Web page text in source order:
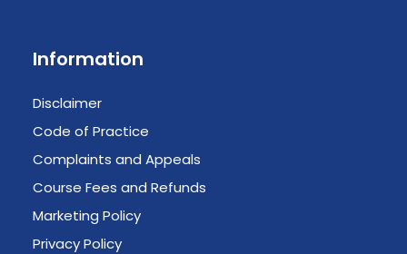
Information
Disclaimer
Code of Practice
Complaints and Appeals
Course Fees and Refunds
Marketing Policy
Privacy Policy